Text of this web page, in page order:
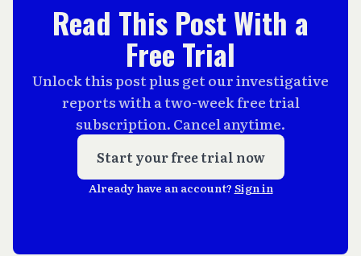
Read This Post With a
Free Trial
Unlock this post plus get our investigative
reports with a two-week free trial
subscription. Cancel anytime.
Start your free trial now
Already have an account? Sign in